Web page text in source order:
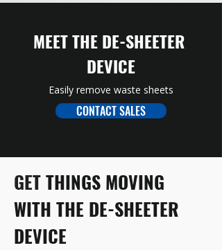
MEET THE DE-SHEETER
DEVICE
Easily remove waste sheets
CONTACT SALES
GET THINGS MOVING
WITH THE DE-SHEETER
DEVICE